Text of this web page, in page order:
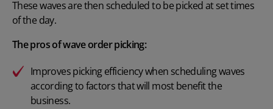
These waves are then scheduled to be picked at set times
of the day.
The pros of wave order picking:
Improves picking efficiency when scheduling waves
according to factors that will most benefit the
business.